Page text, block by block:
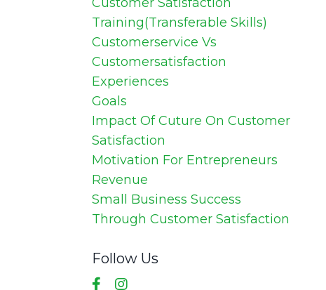
Training(transferable Skills)
Customerservice Vs
Customersatisfaction
Experiences
Goals
Impact Of Cuture On Customer
Satisfaction
Motivation For Entrepreneurs
Revenue
Small Business Success
Through Customer Satisfaction
Follow Us